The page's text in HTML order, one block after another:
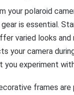
your polaroid
is essential.
varied looks and
your camera
you experiment
frames